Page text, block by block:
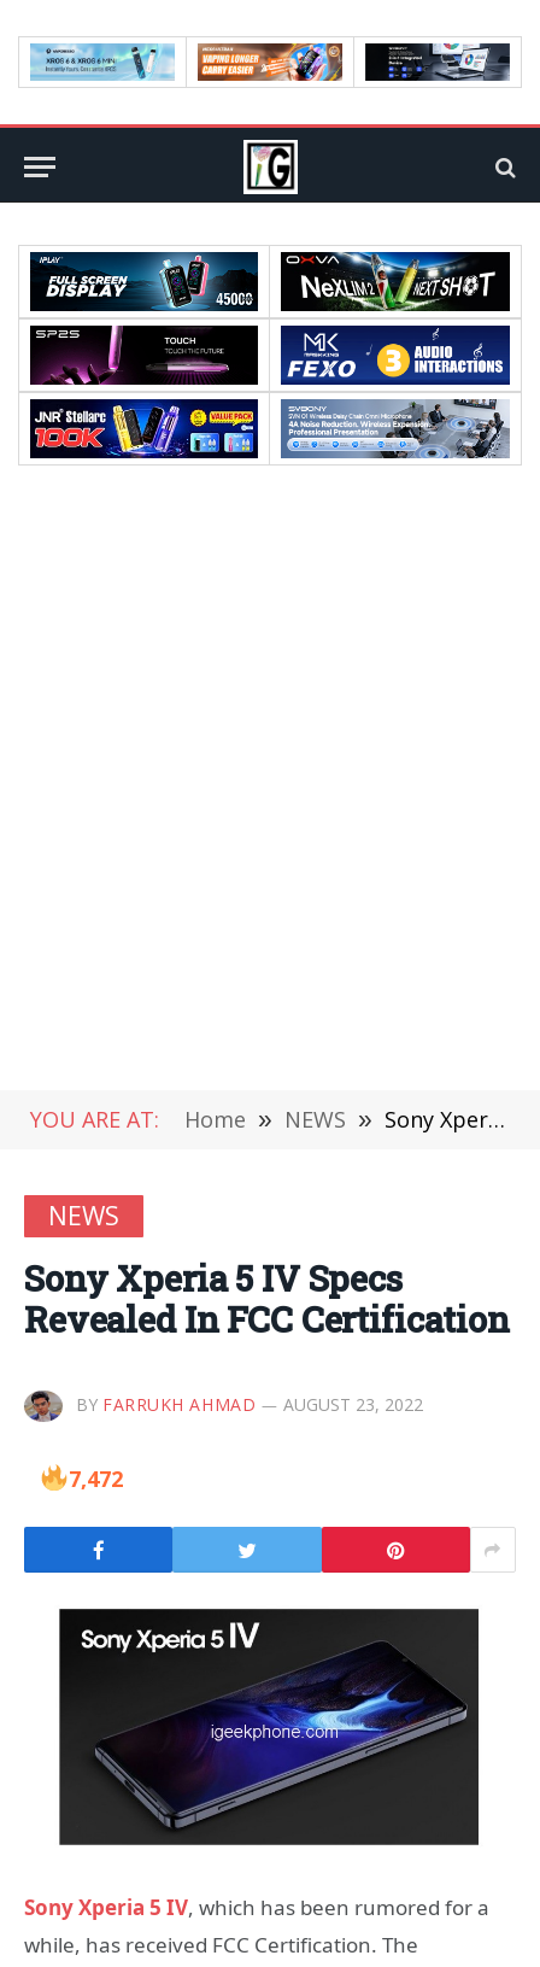
YOU ARE AT: Home » NEWS » Sony Xperia 5 IV Specs Revealed In FCC Certification
NEWS
Sony Xperia 5 IV Specs
Revealed In FCC Certification
BY FARRUKH AHMAD AUGUST 23, 2022
7,472
Sony Xperia 5 IV, which has been rumored for a
while, has received FCC Certification. The